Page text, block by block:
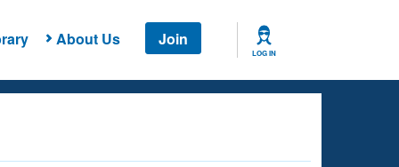
About Us Join
LOG IN